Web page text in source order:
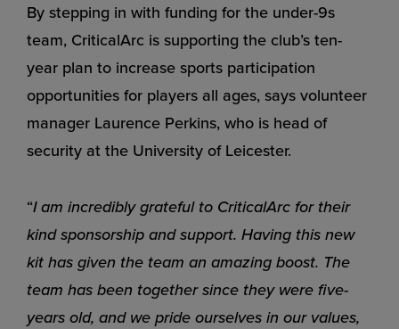
By stepping in with funding for the under-9s
team, CriticalArc is supporting the club’s ten-
year plan to increase sports participation
opportunities for players all ages, says volunteer
manager Laurence Perkins, who is head of
security at the University of Leicester.
“I am incredibly grateful to CriticalArc for their
kind sponsorship and support. Having this new
kit has given the team an amazing boost. The
team has been together since they were five-
years old, and we pride ourselves in our values,